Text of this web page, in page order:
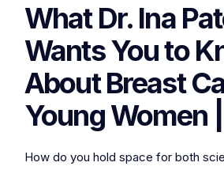
What Dr. Ina
Wants You to
About Breast
Young Women
How do you hold space for both